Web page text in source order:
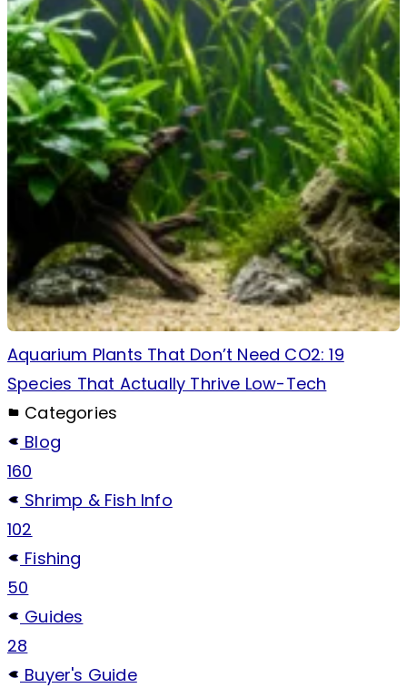
Aquarium Plants That Don’t Need CO2: 19
Species That Actually Thrive Low-Tech
Categories
Blog
160
Shrimp & Fish Info
102
Fishing
50
Guides
28
Buyer's Guide